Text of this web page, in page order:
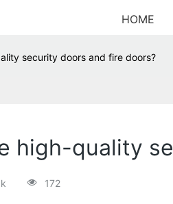
HOME
security doors and fire doors?
high-quality
172